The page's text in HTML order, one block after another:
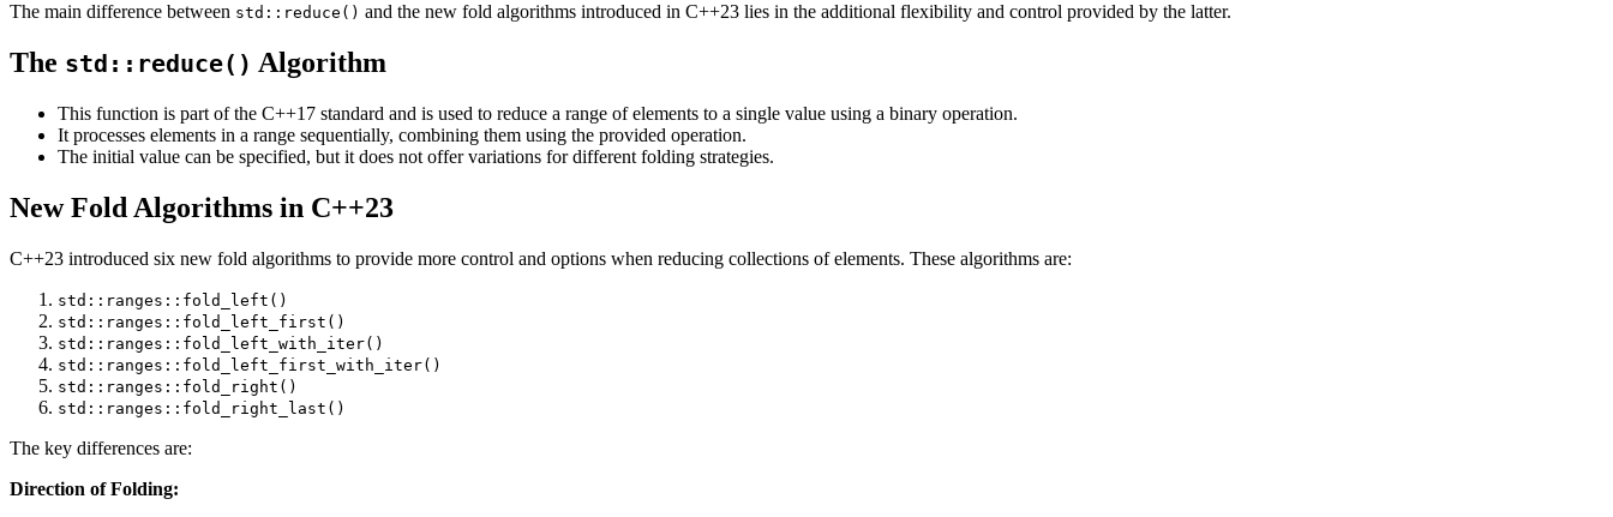
The main difference between std::reduce() and the new fold algorithms introduced in C++23 lies in the additional flexibility and control provided by the latter.
The std::reduce() Algorithm
This function is part of the C++17 standard and is used to reduce a range of elements to a single value using a binary operation.
It processes elements in a range sequentially, combining them using the provided operation.
The initial value can be specified, but it does not offer variations for different folding strategies.
New Fold Algorithms in C++23
C++23 introduced six new fold algorithms to provide more control and options when reducing collections of elements. These algorithms are:
std::ranges::fold_left()
std::ranges::fold_left_first()
std::ranges::fold_left_with_iter()
std::ranges::fold_left_first_with_iter()
std::ranges::fold_right()
std::ranges::fold_right_last()
The key differences are:
Direction of Folding: